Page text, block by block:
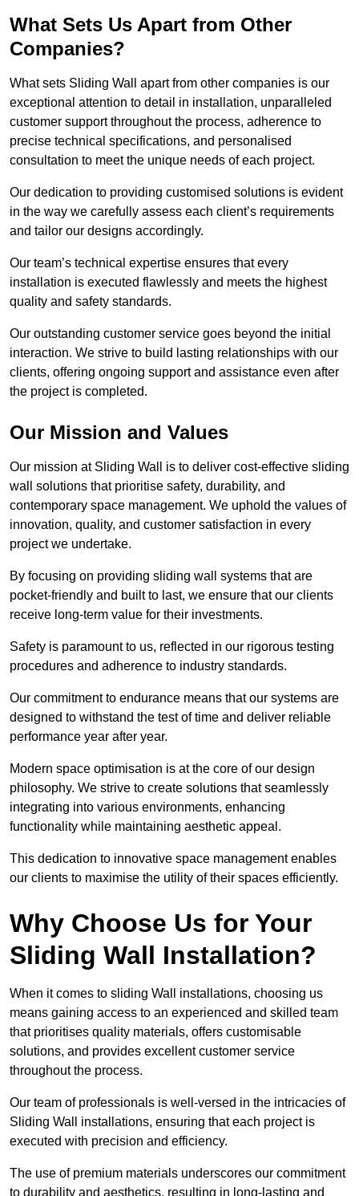
What Sets Us Apart from Other
Companies?
What sets Sliding Wall apart from other companies is our
exceptional attention to detail in installation, unparalleled
customer support throughout the process, adherence to
precise technical specifications, and personalised
consultation to meet the unique needs of each project.
Our dedication to providing customised solutions is evident
in the way we carefully assess each client’s requirements
and tailor our designs accordingly.
Our team’s technical expertise ensures that every
installation is executed flawlessly and meets the highest
quality and safety standards.
Our outstanding customer service goes beyond the initial
interaction. We strive to build lasting relationships with our
clients, offering ongoing support and assistance even after
the project is completed.
Our Mission and Values
Our mission at Sliding Wall is to deliver cost-effective sliding
wall solutions that prioritise safety, durability, and
contemporary space management. We uphold the values of
innovation, quality, and customer satisfaction in every
project we undertake.
By focusing on providing sliding wall systems that are
pocket-friendly and built to last, we ensure that our clients
receive long-term value for their investments.
Safety is paramount to us, reflected in our rigorous testing
procedures and adherence to industry standards.
Our commitment to endurance means that our systems are
designed to withstand the test of time and deliver reliable
performance year after year.
Modern space optimisation is at the core of our design
philosophy. We strive to create solutions that seamlessly
integrating into various environments, enhancing
functionality while maintaining aesthetic appeal.
This dedication to innovative space management enables
our clients to maximise the utility of their spaces efficiently.
Why Choose Us for Your
Sliding Wall Installation?
When it comes to sliding Wall installations, choosing us
means gaining access to an experienced and skilled team
that prioritises quality materials, offers customisable
solutions, and provides excellent customer service
throughout the process.
Our team of professionals is well-versed in the intricacies of
Sliding Wall installations, ensuring that each project is
executed with precision and efficiency.
The use of premium materials underscores our commitment
to durability and aesthetics, resulting in long-lasting and